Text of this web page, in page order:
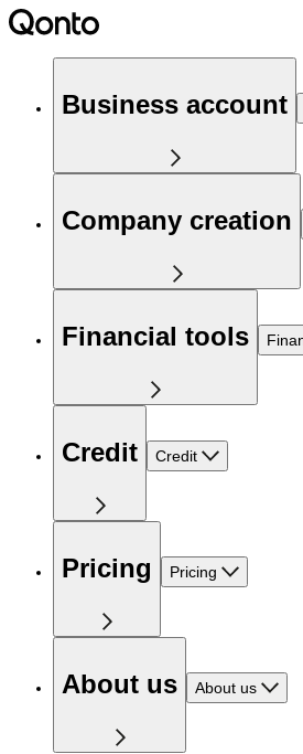
Business account
Company creation
Financial tools
Credit Credit
Pricing Pricing
About us About us